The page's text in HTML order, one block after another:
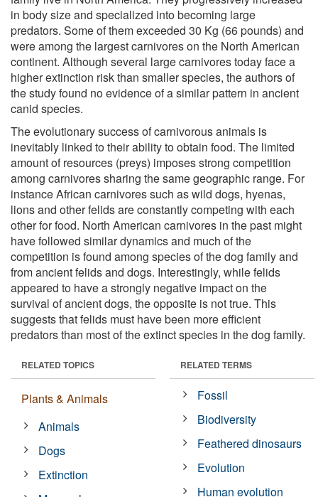
in body size and specialized into becoming large
predators. Some of them exceeded 30 Kg (66 pounds) and
were among the largest carnivores on the North American
continent. Although several large carnivores today face a
higher extinction risk than smaller species, the authors of
the study found no evidence of a similar pattern in ancient
canid species.
The evolutionary success of carnivorous animals is
inevitably linked to their ability to obtain food. The limited
amount of resources (preys) imposes strong competition
among carnivores sharing the same geographic range. For
instance African carnivores such as wild dogs, hyenas,
lions and other felids are constantly competing with each
other for food. North American carnivores in the past might
have followed similar dynamics and much of the
competition is found among species of the dog family and
from ancient felids and dogs. Interestingly, while felids
appeared to have a strongly negative impact on the
survival of ancient dogs, the opposite is not true. This
suggests that felids must have been more efficient
predators than most of the extinct species in the dog family.
RELATED TOPICS
Plants & Animals
Animals
Dogs
Extinction
RELATED TERMS
Fossil
Biodiversity
Feathered dinosaurs
Evolution
Human evolution